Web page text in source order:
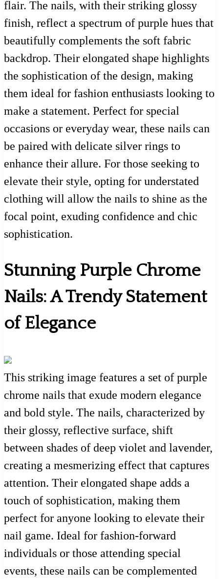
flair. The nails, with their striking glossy
finish, reflect a spectrum of purple hues that
beautifully complements the soft fabric
backdrop. Their elongated shape highlights
the sophistication of the design, making
them ideal for fashion enthusiasts looking to
make a statement. Perfect for special
occasions or everyday wear, these nails can
be paired with delicate silver rings to
enhance their allure. For those seeking to
elevate their style, opting for understated
clothing will allow the nails to shine as the
focal point, exuding confidence and chic
sophistication.
Stunning Purple Chrome
Nails: A Trendy Statement
of Elegance
This striking image features a set of purple
chrome nails that exude modern elegance
and bold style. The nails, characterized by
their glossy, reflective surface, shift
between shades of deep violet and lavender,
creating a mesmerizing effect that captures
attention. Their elongated shape adds a
touch of sophistication, making them
perfect for anyone looking to elevate their
nail game. Ideal for fashion-forward
individuals or those attending special
events, these nails can be complemented